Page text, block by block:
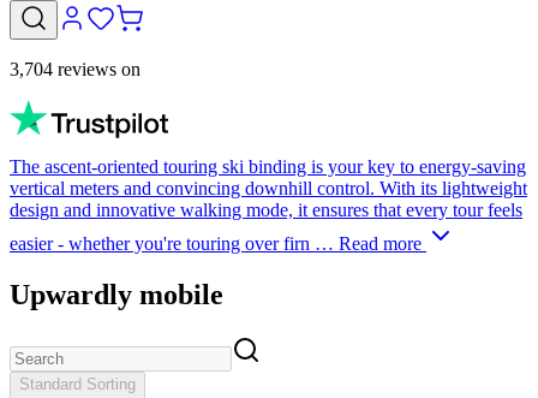
3,704 reviews on
The ascent-oriented touring ski binding is your key to energy-saving
vertical meters and convincing downhill control. With its lightweight
design and innovative walking mode, it ensures that every tour feels
easier - whether you're touring over firn … Read more
Upwardly mobile
Standard Sorting